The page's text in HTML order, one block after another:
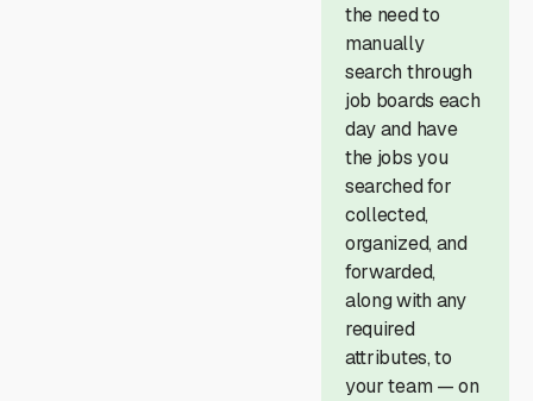
the need to
manually
search through
job boards each
day and have
the jobs you
searched for
collected,
organized, and
forwarded,
along with any
required
attributes, to
your team — on